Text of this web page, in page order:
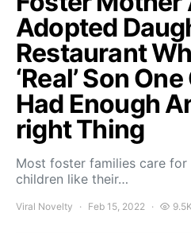
Adopted
Restaurant
‘Real’ Son
Had Enough
right Thing
Most foster families care for
children like their…
Viral Novelty Feb 15, 2022